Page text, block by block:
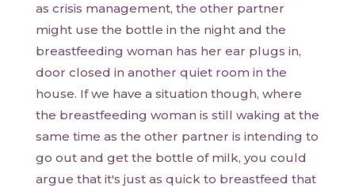
as crisis management, the other partner
might use the bottle in the night and the
breastfeeding woman has her ear plugs in,
door closed in another quiet room in the
house. If we have a situation though, where
the breastfeeding woman is still waking at the
same time as the other partner is intending to
go out and get the bottle of milk, you could
argue that it's just as quick to breastfeed that